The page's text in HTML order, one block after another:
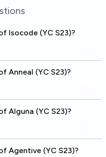
Isocode (YC S23)?
Anneal (YC S23)?
Alguna (YC S23)?
Agentive (YC S23)?